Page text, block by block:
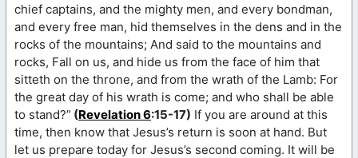
chief captains, and the mighty men, and every bondman,
and every free man, hid themselves in the dens and in the
rocks of the mountains; And said to the mountains and
rocks, Fall on us, and hide us from the face of him that
sitteth on the throne, and from the wrath of the Lamb: For
the great day of his wrath is come; and who shall be able
to stand?” (Revelation 6:15-17) If you are around at this
time, then know that Jesus’s return is soon at hand. But
let us prepare today for Jesus’s second coming. It will be